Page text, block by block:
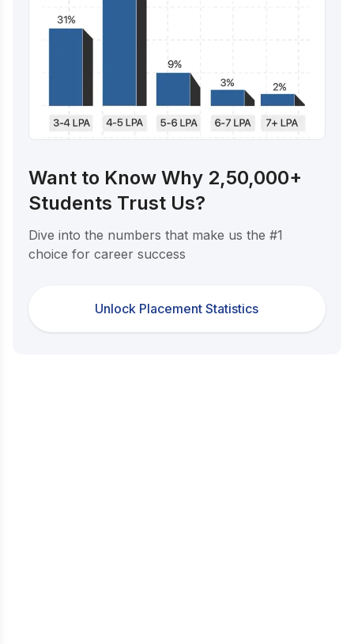
Want to Know Why 2,50,000+
Students Trust Us?
Dive into the numbers that make us the #1
choice for career success
Unlock Placement Statistics